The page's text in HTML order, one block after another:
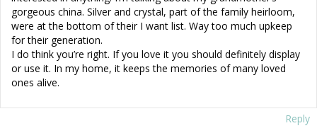
gorgeous china. Silver and crystal, part of the family heirloom,
were at the bottom of their I want list. Way too much upkeep
for their generation.
I do think you’re right. If you love it you should definitely display
or use it. In my home, it keeps the memories of many loved
ones alive.
Reply